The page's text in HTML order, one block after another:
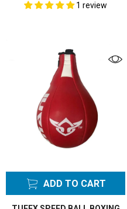
1 review
ADD TO CART